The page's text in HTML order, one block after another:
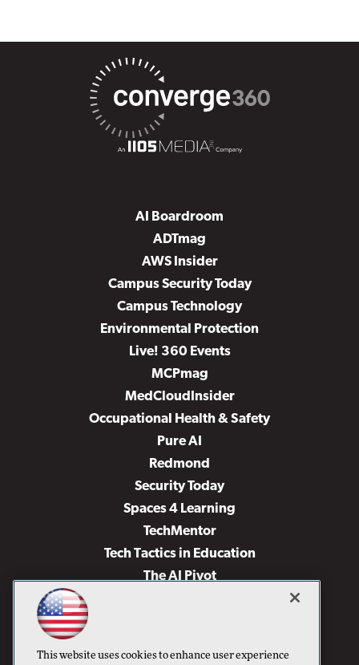
AI Boardroom
ADTmag
AWS Insider
Campus Security Today
Campus Technology
Environmental Protection
Live! 360 Events
MCPmag
MedCloudInsider
Occupational Health & Safety
Pure AI
Redmond
Security Today
Spaces 4 Learning
TechMentor
Tech Tactics in Education
The AI Pivot
Virtualization & Cloud Review
This website uses cookies to enhance user experience